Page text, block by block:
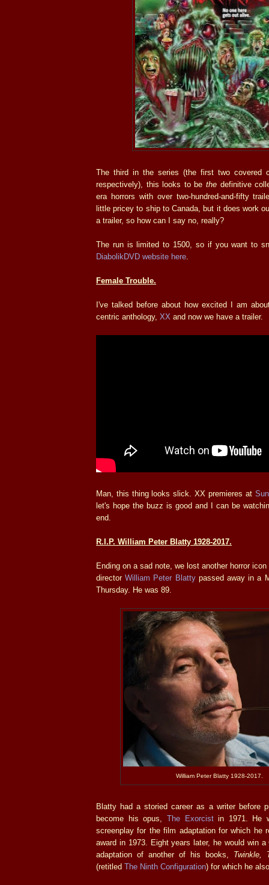
The third in the series (the first two covered
respectively), this looks to be the definitive
era horrors with over two-hundred-and-fifty
little pricey to ship to Canada, but it does work
a trailer, so how can I say no, really?
The run is limited to 1500, so if you want to
DiabolikDVD website here
Female Trouble.
I've talked before about how excited I am
centric anthology, XX and now we have a trailer.
Man, this thing looks slick. XX premieres at
let's hope the buzz is good and I can be
end.
R.I.P. William Peter Blatty 1928-2017.
Ending on a sad note, we lost another horror
directorWilliam Peter Blattypassed away in a
Thursday. He was 89.
William Peter Blatty 1928-2017.
Blatty had a storied career as a writer before
become his opus, The Exorcistin 1971. He
screenplay for the film adaptation for which he
award in 1973. Eight years later, he would win a
adaptation of another of his books, Twinkle,
(retitled The Ninth Configuration) for which he